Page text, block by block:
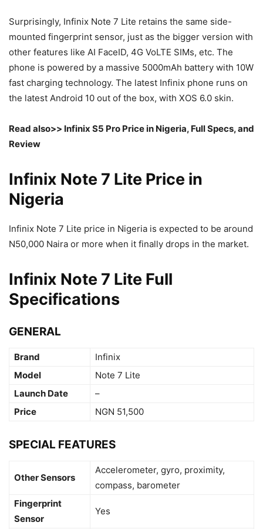
Surprisingly, Infinix Note 7 Lite retains the same side-
mounted fingerprint sensor, just as the bigger version with
other features like AI FaceID, 4G VoLTE SIMs, etc. The
phone is powered by a massive 5000mAh battery with 10W
fast charging technology. The latest Infinix phone runs on
the latest Android 10 out of the box, with XOS 6.0 skin.
Read also>> Infinix S5 Pro Price in Nigeria, Full Specs, and
Review
Infinix Note 7 Lite Price in
Nigeria
Infinix Note 7 Lite price in Nigeria is expected to be around
N50,000 Naira or more when it finally drops in the market.
Infinix Note 7 Lite Full
Specifications
GENERAL
Brand
Infinix
Model
Note 7 Lite
Launch Date
–
Price
NGN 51,500
SPECIAL FEATURES
Other Sensors
Accelerometer, gyro, proximity,
compass, barometer
Fingerprint
Sensor
Yes